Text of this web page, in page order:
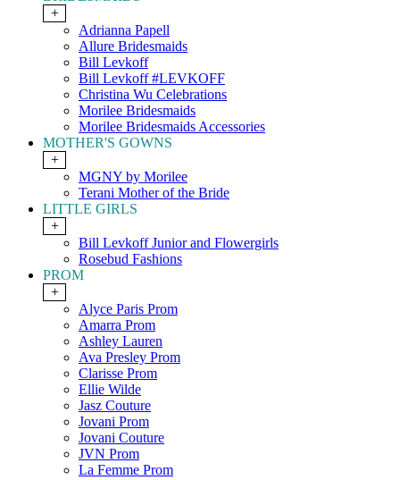
+
Adrianna Papell
Allure Bridesmaids
Bill Levkoff
Bill Levkoff #LEVKOFF
Christina Wu Celebrations
Morilee Bridesmaids
Morilee Bridesmaids Accessories
MOTHER'S GOWNS
+
MGNY by Morilee
Terani Mother of the Bride
LITTLE GIRLS
+
Bill Levkoff Junior and Flowergirls
Rosebud Fashions
PROM
+
Alyce Paris Prom
Amarra Prom
Ashley Lauren
Ava Presley Prom
Clarisse Prom
Ellie Wilde
Jasz Couture
Jovani Prom
Jovani Couture
JVN Prom
La Femme Prom